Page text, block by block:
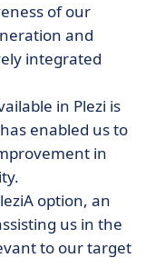
of our
and
integrated
in Plezi is
enabled us to
in
option, an
us in the
to our target